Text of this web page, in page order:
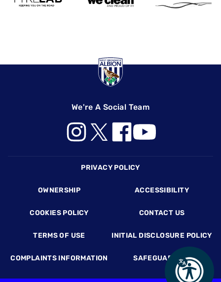
We're A Social Team
PRIVACY POLICY
OWNERSHIP ACCESSIBILITY
COOKIES POLICY CONTACT US
TERMS OF USE INITIAL DISCLOSURE POLICY
COMPLAINTS INFORMATION SAFEGUARDING